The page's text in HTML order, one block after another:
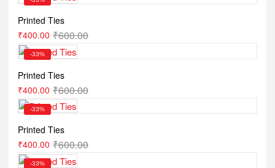
Printed Ties
₹600.00
₹400.00
-33%
Printed Ties
₹600.00
₹400.00
-33%
Printed Ties
₹600.00
₹400.00
-33%